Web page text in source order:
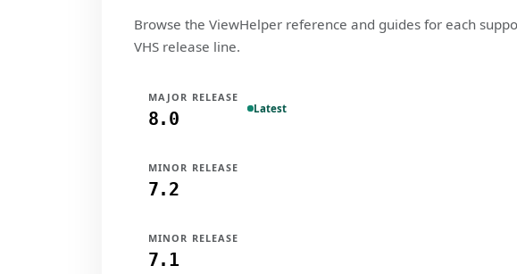
Browse the ViewHelper reference and guides for each
VHS release line.
MAJOR RELEASE
8.0 Latest
MINOR RELEASE
7.2
MINOR RELEASE
7.1